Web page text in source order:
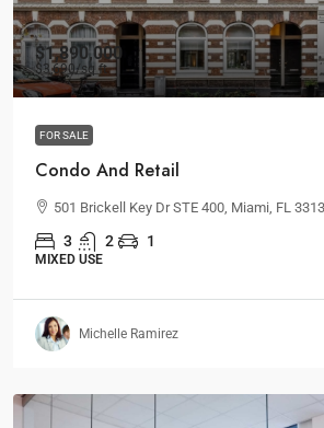
$1,890,000
$3,690/sq ft
FOR SALE
Condo And Retail
501 Brickell Key Dr STE 400, Miami, FL
3 2 1
MIXED USE
Michelle Ramirez